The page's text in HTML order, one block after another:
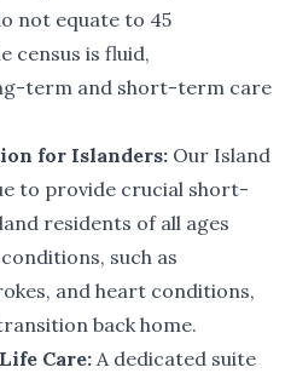
not equate to 45
census is fluid,
term and short-term care
for Islanders: Our Island
to provide crucial short-
residents of all ages
such as
and heart conditions,
back home.
Care: A dedicated suite